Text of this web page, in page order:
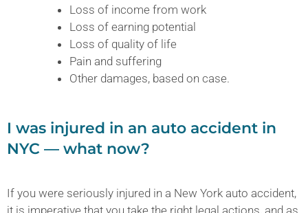
Loss of income from work
Loss of earning potential
Loss of quality of life
Pain and suffering
Other damages, based on case.
I was injured in an auto accident in
NYC — what now?
If you were seriously injured in a New York auto accident,